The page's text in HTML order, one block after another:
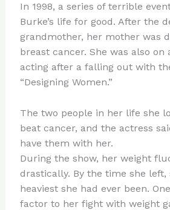
In 1998, a series of terrible
Burke’s life for good. After the
grandmother, her mother was
breast cancer. She was also
acting after a falling out with
“Designing Women.”
The two people in her life she
beat cancer, and the actress
have them with her.
During the show, her weight
drastically. By the time she left,
heaviest she had ever been.
factor to her fight with weight